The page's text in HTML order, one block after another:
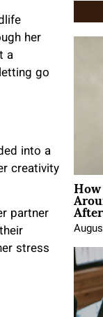
her
a
go
into a
creativity
partner
stress
After